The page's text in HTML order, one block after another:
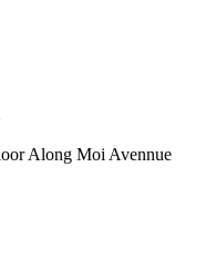
Along Moi Avennue